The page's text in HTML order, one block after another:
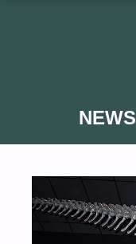
NEWS